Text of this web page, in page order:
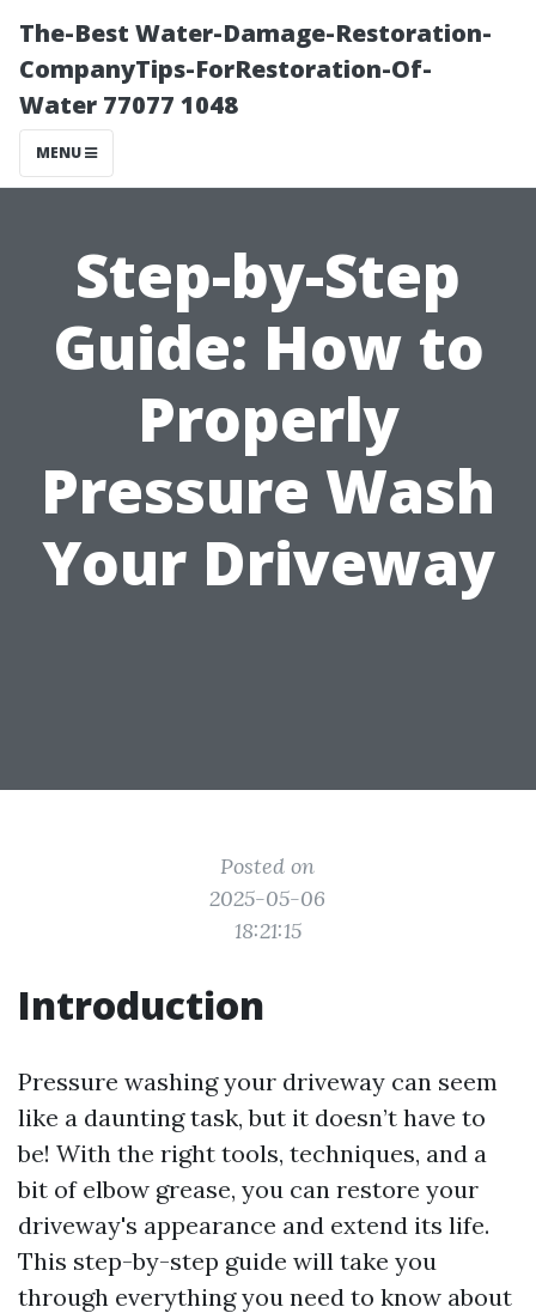
The-Best Water-Damage-Restoration-
CompanyTips-ForRestoration-Of-
Water 77077 1048
MENU
Step-by-Step
Guide: How to
Properly
Pressure Wash
Your Driveway
Posted on
2025-05-06
18:21:15
Introduction
Pressure washing your driveway can seem
like a daunting task, but it doesn’t have to
be! With the right tools, techniques, and a
bit of elbow grease, you can restore your
driveway's appearance and extend its life.
This step-by-step guide will take you
through everything you need to know about